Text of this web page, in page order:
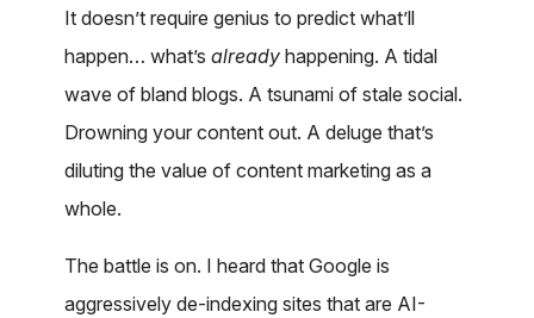
It doesn’t require genius to predict what’ll
happen… what’s already happening. A tidal
wave of bland blogs. A tsunami of stale social.
Drowning your content out. A deluge that’s
diluting the value of content marketing as a
whole.
The battle is on. I heard that Google is
aggressively de-indexing sites that are AI-